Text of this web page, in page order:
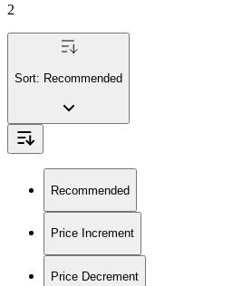
2
Sort: Recommended
Recommended
Price Increment
Price Decrement